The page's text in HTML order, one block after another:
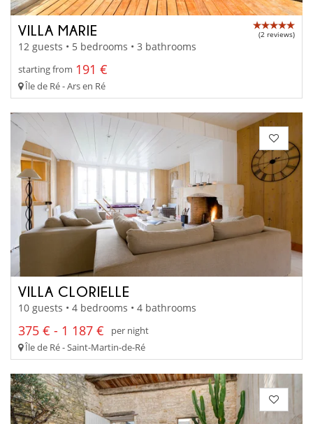
VILLA MARIE (2 reviews)
12 guests • 5 bedrooms • 3 bathrooms
starting from 191 €
Île de Ré - Ars en Ré
VILLA CLORIELLE
10 guests • 4 bedrooms • 4 bathrooms
375 € - 1 187 €
per night
Île de Ré - Saint-Martin-de-Ré